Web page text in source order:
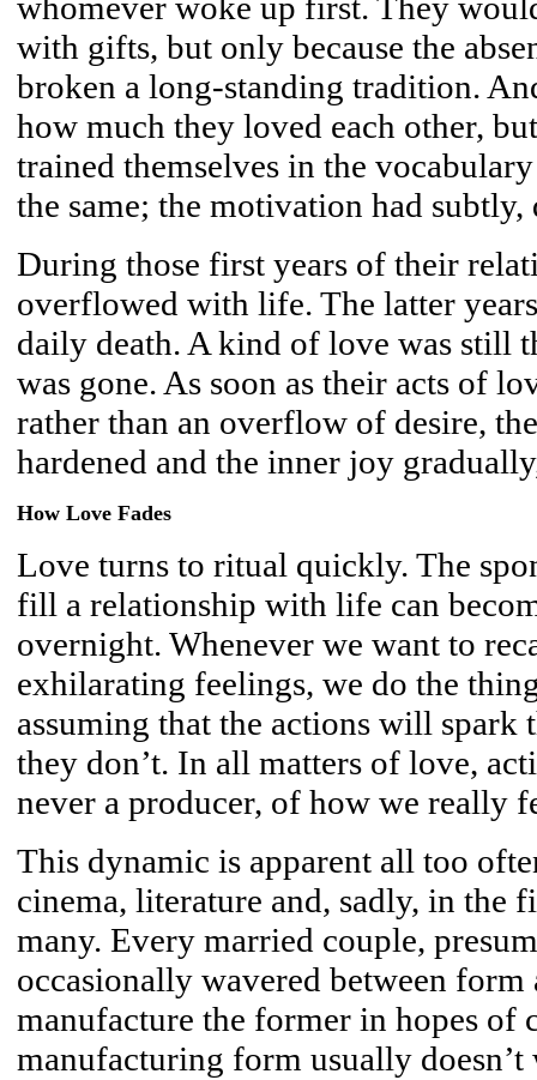
whomever woke up first. They
with gifts, but only because the
broken a long-standing tradition.
how much they loved each other,
trained themselves in the
the same; the motivation had
During those first years of their
overflowed with life. The latter
daily death. A kind of love was still
was gone. As soon as their acts of
rather than an overflow of desire,
hardened and the inner joy
How Love Fades
Love turns to ritual quickly. The
fill a relationship with life can
overnight. Whenever we want to
exhilarating feelings, we do the
assuming that the actions will spark
they don’t. In all matters of love,
never a producer, of how we really
This dynamic is apparent all too
cinema, literature and, sadly, in the
many. Every married couple,
occasionally wavered between
manufacture the former in hopes of
manufacturing form usually